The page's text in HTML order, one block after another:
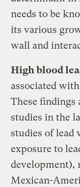
needs to be
its various
wall and
High blood
associated
These findings
studies in the
studies of lead
exposure to
development),
Mexican-